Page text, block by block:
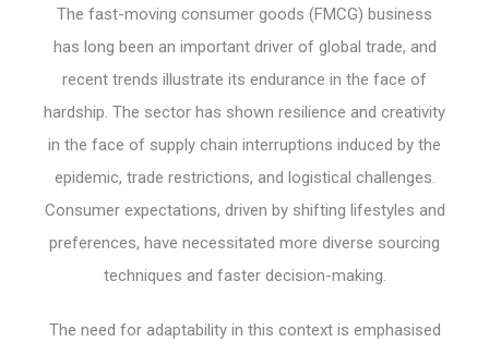
The fast-moving consumer goods (FMCG) business
has long been an important driver of global trade, and
recent trends illustrate its endurance in the face of
hardship. The sector has shown resilience and creativity
in the face of supply chain interruptions induced by the
epidemic, trade restrictions, and logistical challenges.
Consumer expectations, driven by shifting lifestyles and
preferences, have necessitated more diverse sourcing
techniques and faster decision-making.
The need for adaptability in this context is emphasised